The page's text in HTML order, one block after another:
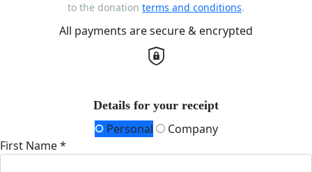
to the donation terms and conditions.
All payments are secure & encrypted
Details for your receipt
Personal
Company
First Name *